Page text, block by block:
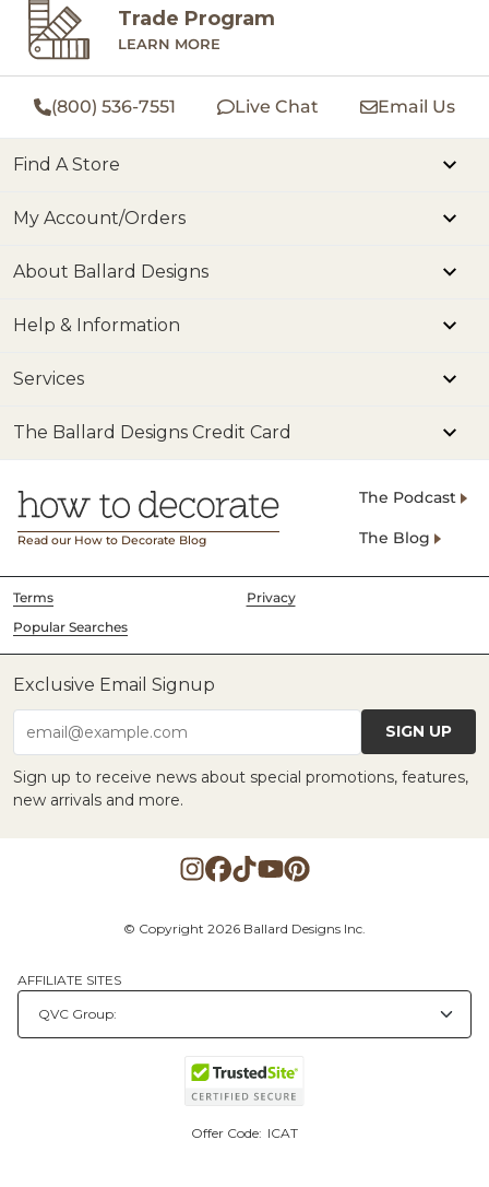
Trade Program
LEARN MORE
(800) 536-7551 Live Chat Email Us
Find A Store
My Account/Orders
About Ballard Designs
Help & Information
Services
The Ballard Designs Credit Card
Read our How to Decorate Blog
The Podcast
The Blog
Terms
Privacy
Popular Searches
Exclusive Email Signup
email@example.com SIGN UP
Sign up to receive news about special promotions, features,
new arrivals and more.
© Copyright 2026 Ballard Designs Inc.
AFFILIATE SITES
Offer Code: ICAT